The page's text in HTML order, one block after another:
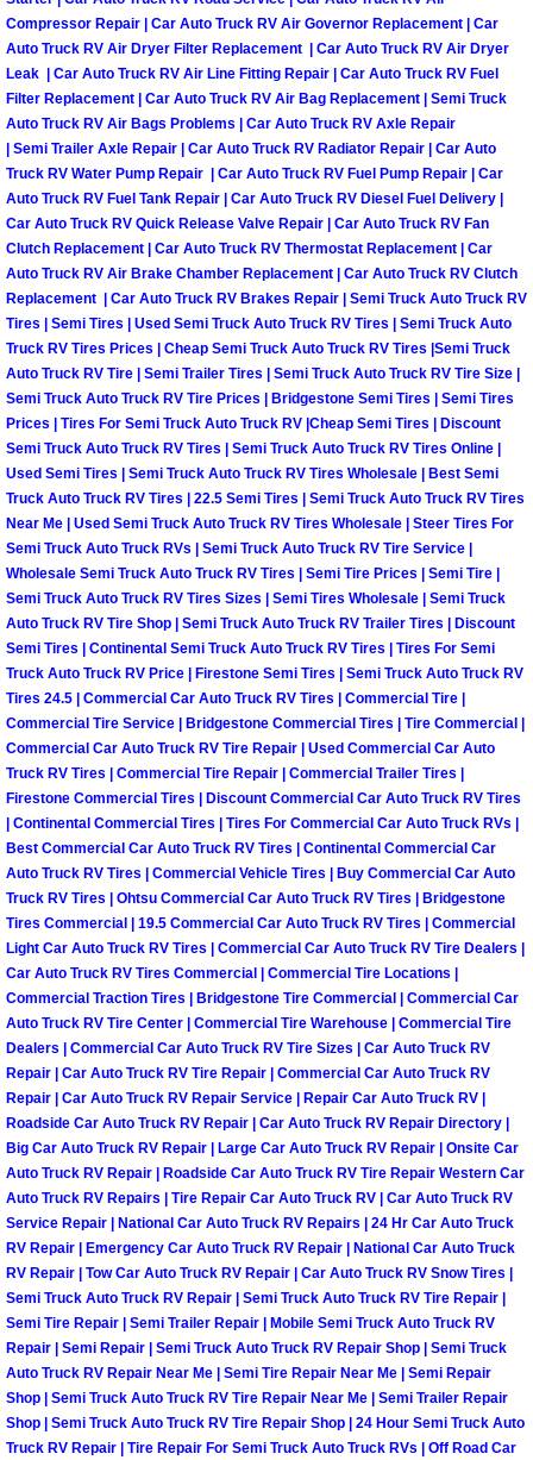
Boulder City Mobile Car Repair
Boulder City Mobile Truck Repair
Boulder City Mobile Boat Repair
Enterprise Mobile Car Lockout
Enterprise Mobile Pre-Purchase
Enterprise Mobile Roadside
Enterprise Mobile Diesel Repair
Enterprise Mobile RV Repair
Enterprise Mobile Mechanic
Enterprise Mobile Auto Repair
Enterprise Mobile Car Repair
Enterprise Mobile Truck Repair
Enterprise Mobile Boat Repair
Henderson Mobile Car Lockout
Henderson Mobile Pre-Purchase
Henderson Mobile Roadside
Henderson Mobile Diesel Repair
Henderson Mobile RV Repair
Henderson Mobile Mechanic
Henderson Mobile Auto Repair
Henderson Mobile Car Repair
Henderson Mobile Truck Repair
Henderson Mobile Boat Repair
North Las Vegas Mobile Car
Compressor Repair | Car Auto Truck RV Air Governor Replacement | Car
Auto Truck RV Air Dryer Filter Replacement | Car Auto Truck RV Air Dryer
Leak | Car Auto Truck RV Air Line Fitting Repair | Car Auto Truck RV Fuel
Filter Replacement | Car Auto Truck RV Air Bag Replacement | Semi Truck
Auto Truck RV Air Bags Problems | Car Auto Truck RV Axle Repair
| Semi Trailer Axle Repair | Car Auto Truck RV Radiator Repair | Car Auto
Truck RV Water Pump Repair | Car Auto Truck RV Fuel Pump Repair | Car
Auto Truck RV Fuel Tank Repair | Car Auto Truck RV Diesel Fuel Delivery |
Car Auto Truck RV Quick Release Valve Repair | Car Auto Truck RV Fan
Clutch Replacement | Car Auto Truck RV Thermostat Replacement | Car
Auto Truck RV Air Brake Chamber Replacement | Car Auto Truck RV Clutch
Replacement | Car Auto Truck RV Brakes Repair | Semi Truck Auto Truck RV
Tires | Semi Tires | Used Semi Truck Auto Truck RV Tires | Semi Truck Auto
Truck RV Tires Prices | Cheap Semi Truck Auto Truck RV Tires |Semi Truck
Auto Truck RV Tire | Semi Trailer Tires | Semi Truck Auto Truck RV Tire Size |
Semi Truck Auto Truck RV Tire Prices | Bridgestone Semi Tires | Semi Tires
Prices | Tires For Semi Truck Auto Truck RV |Cheap Semi Tires | Discount
Semi Truck Auto Truck RV Tires | Semi Truck Auto Truck RV Tires Online |
Used Semi Tires | Semi Truck Auto Truck RV Tires Wholesale | Best Semi
Truck Auto Truck RV Tires | 22.5 Semi Tires | Semi Truck Auto Truck RV Tires
Near Me | Used Semi Truck Auto Truck RV Tires Wholesale | Steer Tires For
Semi Truck Auto Truck RVs | Semi Truck Auto Truck RV Tire Service |
Wholesale Semi Truck Auto Truck RV Tires | Semi Tire Prices | Semi Tire |
Semi Truck Auto Truck RV Tires Sizes | Semi Tires Wholesale | Semi Truck
Auto Truck RV Tire Shop | Semi Truck Auto Truck RV Trailer Tires | Discount
Semi Tires | Continental Semi Truck Auto Truck RV Tires | Tires For Semi
Truck Auto Truck RV Price | Firestone Semi Tires | Semi Truck Auto Truck RV
Tires 24.5 | Commercial Car Auto Truck RV Tires | Commercial Tire |
Commercial Tire Service | Bridgestone Commercial Tires | Tire Commercial |
Commercial Car Auto Truck RV Tire Repair | Used Commercial Car Auto
Truck RV Tires | Commercial Tire Repair | Commercial Trailer Tires |
Firestone Commercial Tires | Discount Commercial Car Auto Truck RV Tires
| Continental Commercial Tires | Tires For Commercial Car Auto Truck RVs |
Best Commercial Car Auto Truck RV Tires | Continental Commercial Car
Auto Truck RV Tires | Commercial Vehicle Tires | Buy Commercial Car Auto
Truck RV Tires | Ohtsu Commercial Car Auto Truck RV Tires | Bridgestone
Tires Commercial | 19.5 Commercial Car Auto Truck RV Tires | Commercial
Light Car Auto Truck RV Tires | Commercial Car Auto Truck RV Tire Dealers |
Car Auto Truck RV Tires Commercial | Commercial Tire Locations |
Commercial Traction Tires | Bridgestone Tire Commercial | Commercial Car
Auto Truck RV Tire Center | Commercial Tire Warehouse | Commercial Tire
Dealers | Commercial Car Auto Truck RV Tire Sizes | Car Auto Truck RV
Repair | Car Auto Truck RV Tire Repair | Commercial Car Auto Truck RV
Repair | Car Auto Truck RV Repair Service | Repair Car Auto Truck RV |
Roadside Car Auto Truck RV Repair | Car Auto Truck RV Repair Directory |
Big Car Auto Truck RV Repair | Large Car Auto Truck RV Repair | Onsite Car
Auto Truck RV Repair | Roadside Car Auto Truck RV Tire Repair Western Car
Auto Truck RV Repairs | Tire Repair Car Auto Truck RV | Car Auto Truck RV
Service Repair | National Car Auto Truck RV Repairs | 24 Hr Car Auto Truck
RV Repair | Emergency Car Auto Truck RV Repair | National Car Auto Truck
RV Repair | Tow Car Auto Truck RV Repair | Car Auto Truck RV Snow Tires |
Semi Truck Auto Truck RV Repair | Semi Truck Auto Truck RV Tire Repair |
Semi Tire Repair | Semi Trailer Repair | Mobile Semi Truck Auto Truck RV
Repair | Semi Repair | Semi Truck Auto Truck RV Repair Shop | Semi Truck
Auto Truck RV Repair Near Me | Semi Tire Repair Near Me | Semi Repair
Shop | Semi Truck Auto Truck RV Tire Repair Near Me | Semi Trailer Repair
Shop | Semi Truck Auto Truck RV Tire Repair Shop | 24 Hour Semi Truck Auto
Truck RV Repair | Tire Repair For Semi Truck Auto Truck RVs | Off Road Car